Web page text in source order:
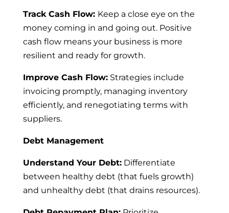
Track Cash Flow: Keep a close eye on the
money coming in and going out. Positive
cash flow means your business is more
resilient and ready for growth.
Improve Cash Flow:Strategies include
invoicing promptly, managing inventory
efficiently, and renegotiating terms with
suppliers.
Debt Management
Understand Your Debt:Differentiate
between healthy debt (that fuels growth)
and unhealthy debt (that drains resources).